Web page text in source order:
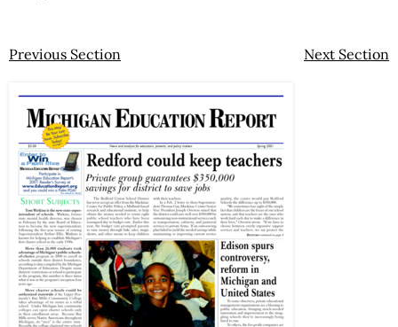
Previous Section Next Section